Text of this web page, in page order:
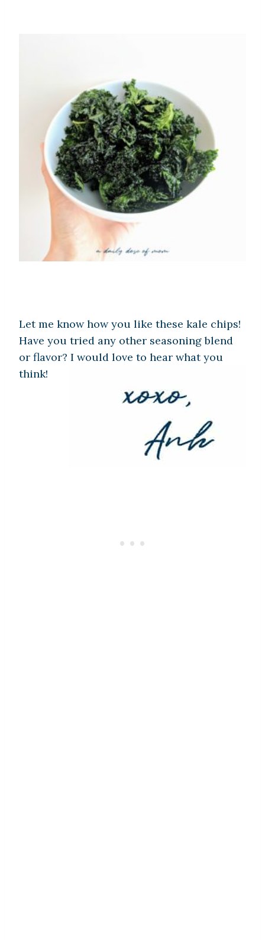
Let me know how you like these kale chips!
Have you tried any other seasoning blend
or flavor? I would love to hear what you
think!